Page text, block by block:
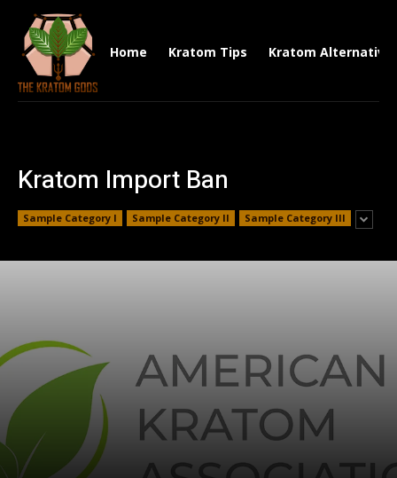
Home Kratom Tips Kratom
Kratom Import Ban
Sample Category I Sample Category II Sample Category III